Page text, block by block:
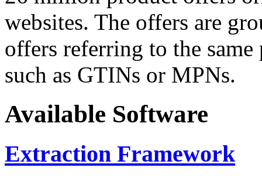
websites. The offers are
offers referring to the
such as GTINs or MPNs.
Available Software
Extraction Framework